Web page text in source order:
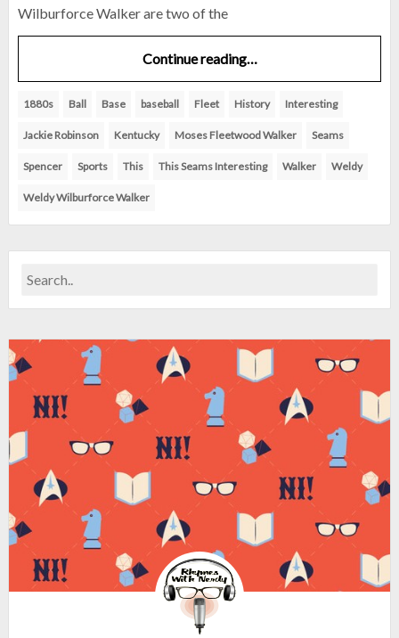
Wilburforce Walker are two of the
Continue reading…
1880s Ball Base baseball Fleet History Interesting
Jackie Robinson Kentucky Moses Fleetwood Walker Seams
Spencer Sports This This Seams Interesting Walker Weldy
Weldy Wilburforce Walker